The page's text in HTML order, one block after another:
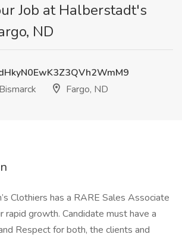
Job at Halberstadt's
ND
Fargo, ND
Clothiers has a RARE Sales Associate
rapid growth. Candidate must have a
Respect for both, the clients and